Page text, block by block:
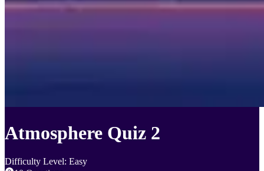
Atmosphere Quiz 2
Difficulty Level: Easy